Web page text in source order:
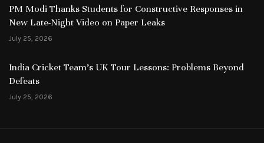
PM Modi Thanks Students for Constructive Responses in
New Late-Night Video on Paper Leaks
July 25, 2026
India Cricket Team’s UK Tour Lessons: Problems Beyond
Defeats
July 25, 2026